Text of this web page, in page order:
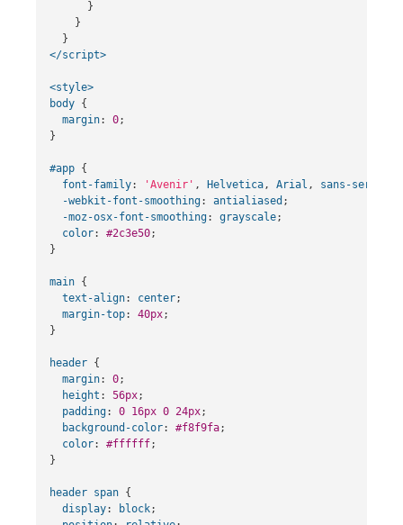
}
}
}
</script>
<style>
body {
margin: 0;
}
#app {
font-family: 'Avenir' , Helvetica , Arial , sans-serif
-webkit-font-smoothing: antialiased ;
-moz-osx-font-smoothing: grayscale;
color: #2c3e50;
}
main {
text-align: center;
margin-top: 40px;
}
header {
margin: 0;
height : 56px;
padding: 0 16px 0 24px;
background-color: #f8f9fa;
color: #ffffff;
}
header span {
display: block;